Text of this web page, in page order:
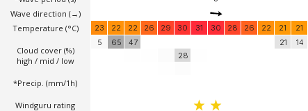
Wave direction (→)
Temperature (°C)
Cloud cover (%)
high / mid / low
*Precip. (mm/1h)
Windguru rating
23 22 22 26 29 30 31 30 28 26 22 21 21
5
65
47
28
21 14